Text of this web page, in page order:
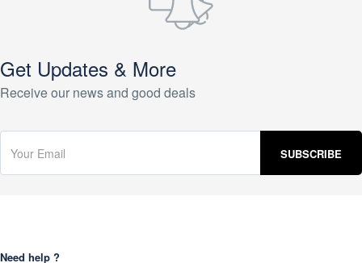
Get Updates & More
Receive our news and good deals
Need help ?